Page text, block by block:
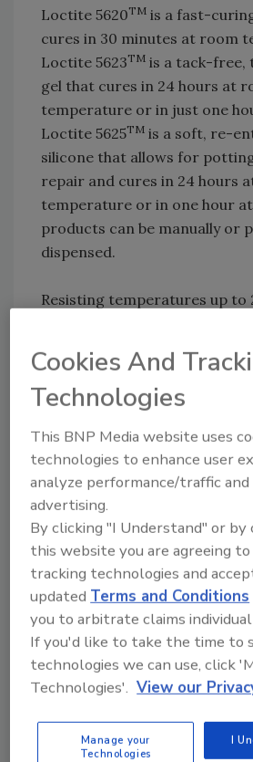
Loctite 5620TM is a fast-
cures in 30 minutes at room
Loctite 5623TM is a tack-free,
gel that cures in 24 hours at
temperature or in just one
Loctite 5625TM is a soft, re-
silicone that allows for
repair and cures in 24 hours
temperature or in one hour
products can be manually or
dispensed.
Resisting temperatures up to
gaps and enclosed bond lines,
primers and offer low odor
elongations as great as 240%,
flexing and thermal shock.
to resist UV rays, water,
variations and most cleaning
two-part formulations
uncomplicated mixing, with
ratios versus competitive 10:1
For more information, visit
www.supersilicones.com
Share This
Cookies And
Technologies
This BNP Media website uses
technologies to enhance user
analyze performance/traffic
advertising.
By clicking "I Understand" or by
this website you are agreeing
tracking technologies and
updated Terms and Conditions
you to arbitrate claims
If you'd like to take the time to
technologies we can use, click
Technologies'. View our
Manage your
Technologies
I